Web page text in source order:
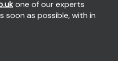
one of our experts
soon as possible, with in